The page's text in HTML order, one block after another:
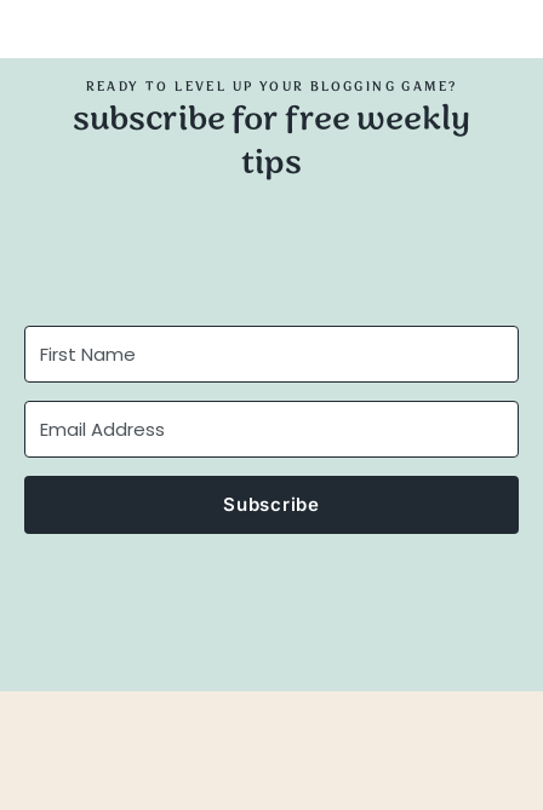
READY TO LEVEL UP YOUR BLOGGING GAME?
subscribe for free weekly
tips
Subscribe